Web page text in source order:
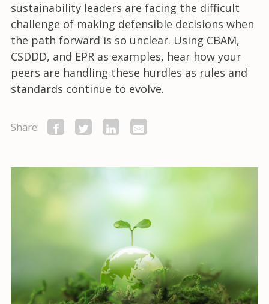
sustainability leaders are facing the difficult
challenge of making defensible decisions when
the path forward is so unclear. Using CBAM,
CSDDD, and EPR as examples, hear how your
peers are handling these hurdles as rules and
standards continue to evolve.
Share: